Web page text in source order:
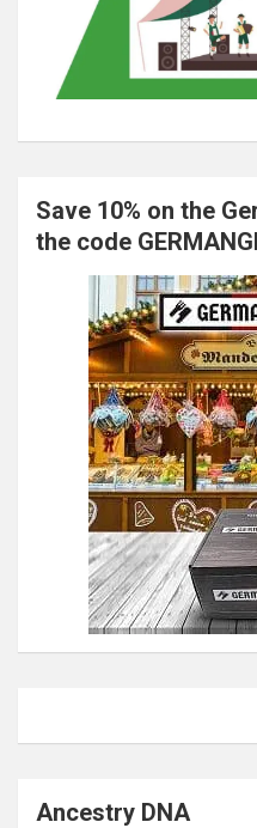
Save 10% on the
the code
Ancestry DNA